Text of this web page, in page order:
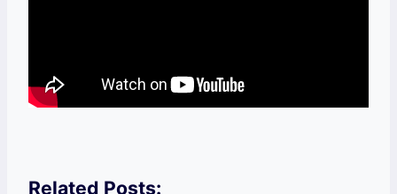
Related Posts: